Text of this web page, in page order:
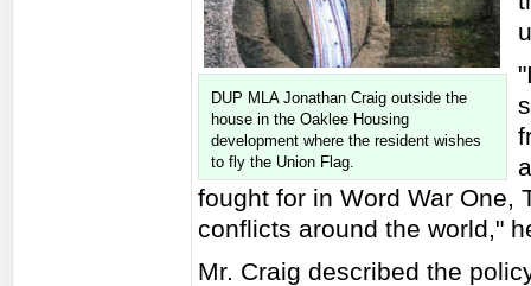
DUP MLA Jonathan Craig outside the
house in the Oaklee Housing
development where the resident wishes
to fly the Union Flag.
fought for in Word War One,
conflicts around the world,"
Mr. Craig described the